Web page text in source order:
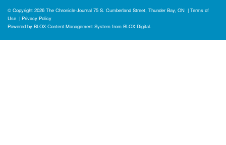
© Copyright 2026 The Chronicle-Journal 75 S. Cumberland Street, Thunder Bay, ON | Terms of
Use | Privacy Policy
Powered by BLOX Content Management System from BLOX Digital